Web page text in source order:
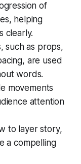
of
helping
clearly.
such as props,
are used
words.
movements
attention
to layer story,
a compelling